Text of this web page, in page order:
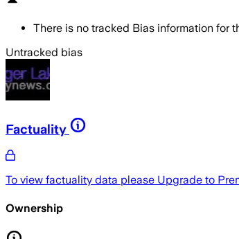
There is no tracked Bias information for
Untracked bias
Factuality
To view factuality data please Upgrade to
Ownership